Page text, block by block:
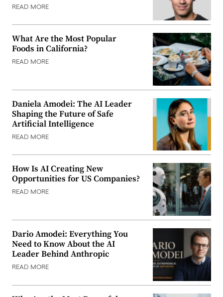
READ MORE
What Are the Most Popular
Foods in California?
READ MORE
Daniela Amodei: The AI Leader
Shaping the Future of Safe
Artificial Intelligence
READ MORE
How Is AI Creating New
Opportunities for US Companies?
READ MORE
Dario Amodei: Everything You
Need to Know About the AI
Leader Behind Anthropic
READ MORE